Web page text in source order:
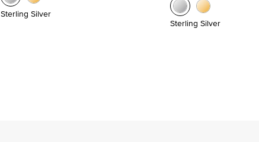
Sterling Silver
Sterling Silver